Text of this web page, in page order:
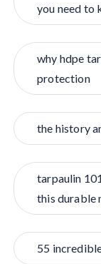
you need to
why hdpe
protection
the history
tarpaulin
this durable
55